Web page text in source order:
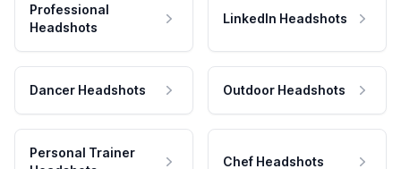
Professional
Headshots
LinkedIn Headshots
Dancer Headshots Outdoor Headshots
Personal Trainer
Chef Headshots